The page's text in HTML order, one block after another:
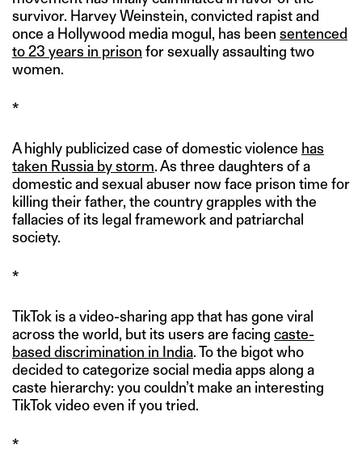
survivor. Harvey Weinstein, convicted rapist and
once a Hollywood media mogul, has been sentenced
to 23 years in prison for sexually assaulting two
women.
*
A highly publicized case of domestic violence has
taken Russia by storm. As three daughters of a
domestic and sexual abuser now face prison time for
killing their father, the country grapples with the
fallacies of its legal framework and patriarchal
society.
*
TikTok is a video-sharing app that has gone viral
across the world, but its users are facing caste-
based discrimination in India. To the bigot who
decided to categorize social media apps along a
caste hierarchy: you couldn’t make an interesting
TikTok video even if you tried.
*